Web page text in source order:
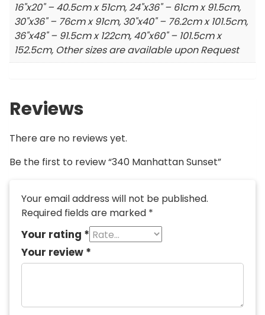
16"x20" – 40.5cm x 51cm, 24"x36" – 61cm x 91.5cm,
30"x36" – 76cm x 91cm, 30"x40" – 76.2cm x 101.5cm,
36"x48" – 91.5cm x 122cm, 40"x60" – 101.5cm x
152.5cm, Other sizes are available upon Request
Reviews
There are no reviews yet.
Be the first to review “340 Manhattan Sunset”
Your email address will not be published.
Required fields are marked *
Your rating *
Your review *